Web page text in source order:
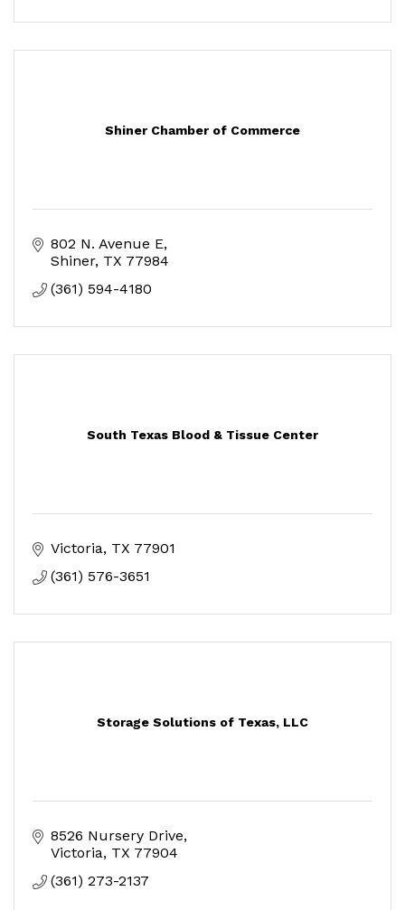
Shiner Chamber of Commerce
802 N. Avenue E
Shiner TX 77984
(361) 594-4180
South Texas Blood & Tissue Center
Victoria TX 77901
(361) 576-3651
Storage Solutions of Texas, LLC
8526 Nursery Drive
Victoria TX 77904
(361) 273-2137